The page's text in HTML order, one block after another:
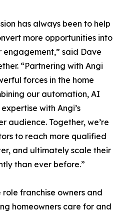
has always been to help
more opportunities into
said Dave
“Partnering with Angi
forces in the home
our automation, AI
with Angi’s
audience. Together, we’re
to reach more qualified
and ultimately scale their
than ever before.”
franchise owners and
homeowners care for and